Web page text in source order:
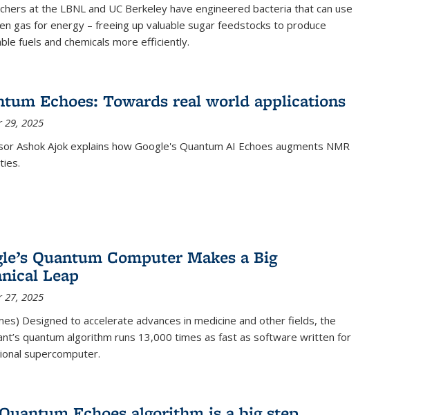
at the LBNL and UC Berkeley have engineered bacteria that can use
gas for energy – freeing up valuable sugar feedstocks to produce
fuels and chemicals more efficiently.
Echoes: Towards real world applications
29, 2025
Ashok Ajok explains how Google's Quantum AI Echoes augments NMR
Quantum Computer Makes a Big
Leap
27, 2025
Designed to accelerate advances in medicine and other fields, the
quantum algorithm runs 13,000 times as fast as software written for
supercomputer.